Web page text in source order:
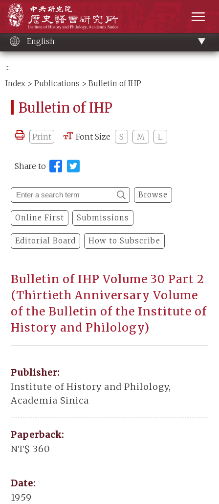
content
English
:::
Index >Publications > Bulletin of IHP
Bulletin of IHP
Print Font Size S M L
Share to
Browse
Online First Submissions
Editorial Board How to Subscribe
Bulletin of IHP Volume 30 Part 2
(Thirtieth Anniversary Volume
of the Bulletin of the Institute of
History and Philology)
Publisher:
Institute of History and Philology,
Academia Sinica
Paperback:
NT$ 360
Date:
1959